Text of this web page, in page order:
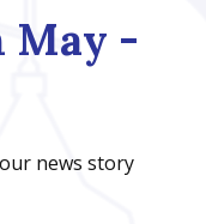
May -
news story